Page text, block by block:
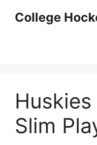
College
Slim